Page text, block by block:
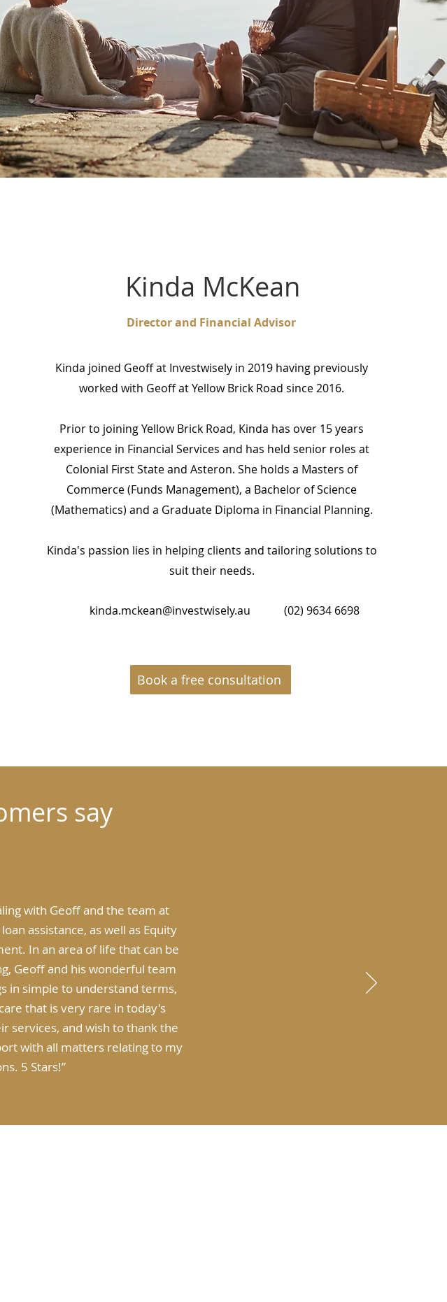
Kinda McKean
Director and Financial Advisor
Kinda joined Geoff at Investwisely in 2019 having previously
worked with Geoff at Yellow Brick Road since 2016.
Prior to joining Yellow Brick Road, Kinda has over 15 years
experience in Financial Services and has held senior roles at
Colonial First State and Asteron. She holds a Masters of
Commerce (Funds Management), a Bachelor of Science
(Mathematics) and a Graduate Diploma in Financial Planning.
Kinda's passion lies in helping clients and tailoring solutions to
suit their needs.
kinda.mckean@investwisely.au (02) 9634 6698
Book a free consultation
say
with Geoff and the team at
assistance, as well as Equity
In an area of life that can be
Geoff and his wonderful team
in simple to understand terms,
that is very rare in today's
services, and wish to thank the
with all matters relating to my
5 Stars!”